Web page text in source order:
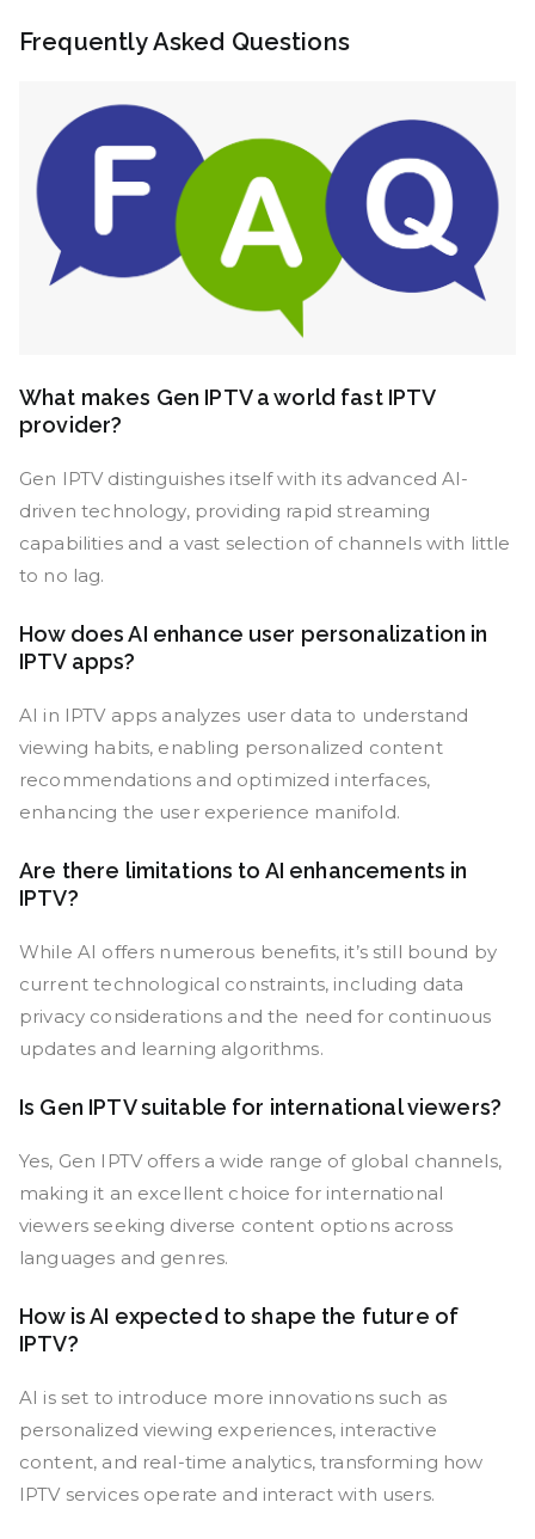
Frequently Asked Questions
What makes Gen IPTV a world fast IPTV
provider?
Gen IPTV distinguishes itself with its advanced AI-
driven technology, providing rapid streaming
capabilities and a vast selection of channels with little
to no lag.
How does AI enhance user personalization in
IPTV apps?
AI in IPTV apps analyzes user data to understand
viewing habits, enabling personalized content
recommendations and optimized interfaces,
enhancing the user experience manifold.
Are there limitations to AI enhancements in
IPTV?
While AI offers numerous benefits, it’s still bound by
current technological constraints, including data
privacy considerations and the need for continuous
updates and learning algorithms.
Is Gen IPTV suitable for international viewers?
Yes, Gen IPTV offers a wide range of global channels,
making it an excellent choice for international
viewers seeking diverse content options across
languages and genres.
How is AI expected to shape the future of
IPTV?
AI is set to introduce more innovations such as
personalized viewing experiences, interactive
content, and real-time analytics, transforming how
IPTV services operate and interact with users.